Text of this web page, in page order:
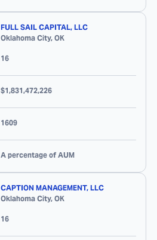
FULL SAIL CAPITAL, LLC
Oklahoma City, OK
16
$1,831,472,226
1609
A percentage of AUM
CAPTION MANAGEMENT, LLC
Oklahoma City, OK
16